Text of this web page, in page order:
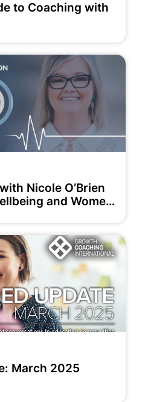
to Coaching with
Nicole O’Brien
and Women
March 2025